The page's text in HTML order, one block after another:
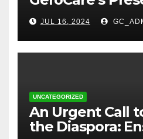
TREM Lagos
JUL 16, 2024
UNCATEGORIZED
An Urgent Call
the Diaspora: